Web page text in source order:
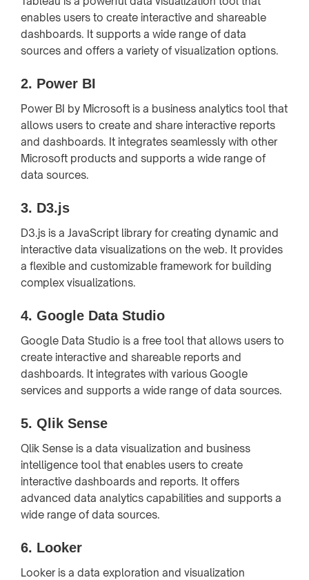
enables users to create interactive and shareable
dashboards. It supports a wide range of data
sources and offers a variety of visualization options.
2. Power BI
Power BI by Microsoft is a business analytics tool that
allows users to create and share interactive reports
and dashboards. It integrates seamlessly with other
Microsoft products and supports a wide range of
data sources.
3. D3.js
D3.js is a JavaScript library for creating dynamic and
interactive data visualizations on the web. It provides
a flexible and customizable framework for building
complex visualizations.
4. Google Data Studio
Google Data Studio is a free tool that allows users to
create interactive and shareable reports and
dashboards. It integrates with various Google
services and supports a wide range of data sources.
5. Qlik Sense
Qlik Sense is a data visualization and business
intelligence tool that enables users to create
interactive dashboards and reports. It offers
advanced data analytics capabilities and supports a
wide range of data sources.
6. Looker
Looker is a data exploration and visualization